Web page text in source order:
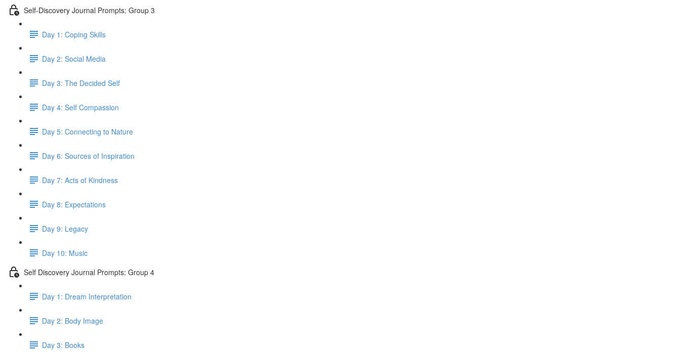
Self-Discovery Journal Prompts: Group 3
Day 1: Coping Skills
Day 2: Social Media
Day 3: The Decided Self
Day 4: Self Compassion
Day 5: Connecting to Nature
Day 6: Sources of Inspiration
Day 7: Acts of Kindness
Day 8: Expectations
Day 9: Legacy
Day 10: Music
Self Discovery Journal Prompts: Group 4
Day 1: Dream Interpretation
Day 2: Body Image
Day 3: Books